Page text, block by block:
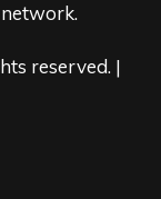
reserved. |